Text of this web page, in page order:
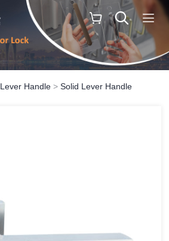
Lever Handle >Solid Lever Handle